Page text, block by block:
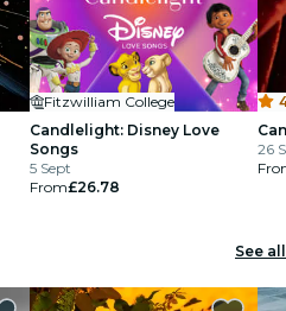
Fitzwilliam College
Candlelight: Disney Love
Songs
5 Sept
From£26.78
26
See all